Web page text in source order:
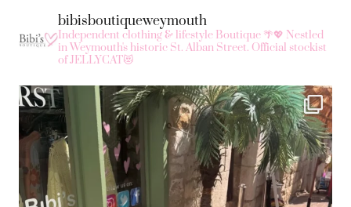
bibisboutiqueweymouth
Independent clothing & lifestyle Boutique 🌴💖 Nestled
in Weymouth's historic St. Alban Street. Official stockist
of JELLYCAT😻